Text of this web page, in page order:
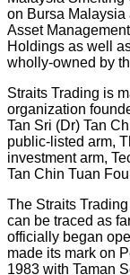
on Bursa Malaysia
Asset
Holdings as well
wholly-owned by
Straits Trading is
organization
Tan Sri (Dr) Tan
public-listed arm,
investment arm,
Tan Chin Tuan
The Straits
can be traced as
officially began
made its mark on
1983 with Taman